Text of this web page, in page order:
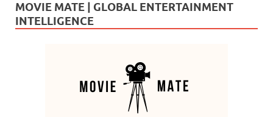
MOVIE MATE | GLOBAL ENTERTAINMENT
INTELLIGENCE